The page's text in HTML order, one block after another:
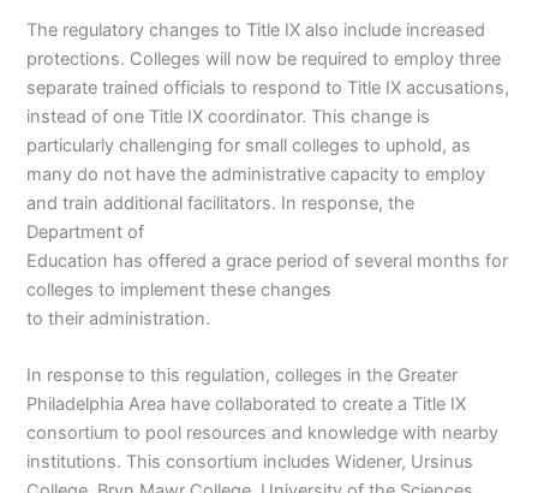
The regulatory changes to Title IX also include increased
protections. Colleges will now be required to employ three
separate trained officials to respond to Title IX accusations,
instead of one Title IX coordinator. This change is
particularly challenging for small colleges to uphold, as
many do not have the administrative capacity to employ
and train additional facilitators. In response, the
Department of
Education has offered a grace period of several months for
colleges to implement these changes
to their administration.
In response to this regulation, colleges in the Greater
Philadelphia Area have collaborated to create a Title IX
consortium to pool resources and knowledge with nearby
institutions. This consortium includes Widener, Ursinus